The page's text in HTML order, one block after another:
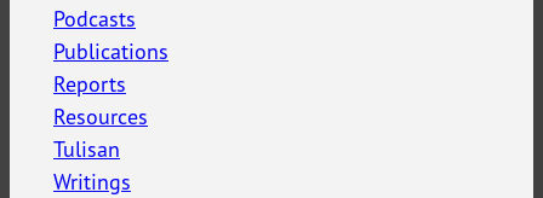
Podcasts
Publications
Reports
Resources
Tulisan
Writings